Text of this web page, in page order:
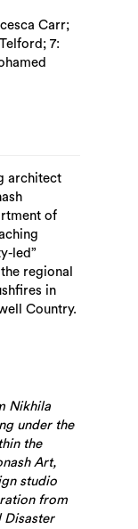
Carr;
7:
architect
of
led”
regional
in
Country.
Nikhila
under the
the
Art,
studio
from
Disaster